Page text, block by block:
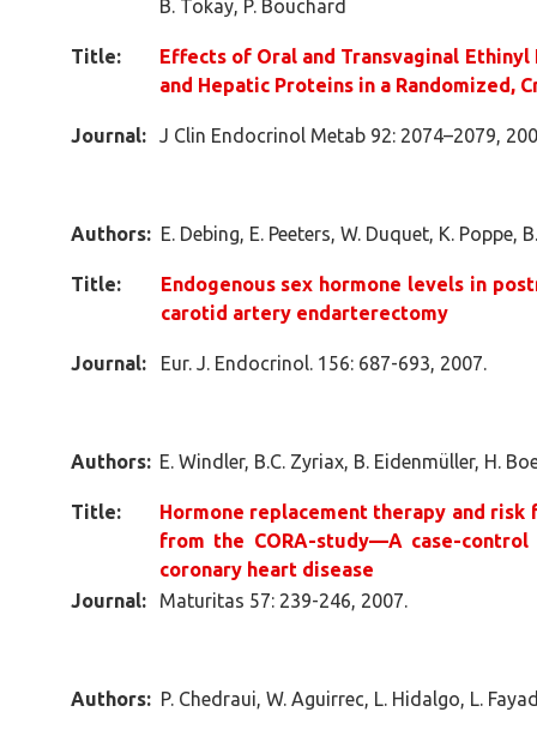
B. Tokay, P. Bouchard
Title:
Effects of Oral and Transvaginal
and Hepatic Proteins in a Randomized,
Journal: J Clin Endocrinol Metab 92: 2074–2079,
Authors: E. Debing, E. Peeters, W. Duquet, K. Poppe,
Title:
Endogenous sex hormone levels in
carotid artery endarterectomy
Journal: Eur. J. Endocrinol. 156: 687-693, 2007.
Authors: E. Windler, B.C. Zyriax, B. Eidenmüller, H.
Title:
Hormone replacement therapy and risk
from the CORA-study—A case-
coronary heart disease
Journal:
Maturitas 57: 239-246, 2007.
Authors: P. Chedraui, W. Aguirrec, L. Hidalgo, L.